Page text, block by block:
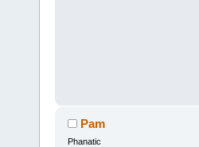
Pam
Phanatic